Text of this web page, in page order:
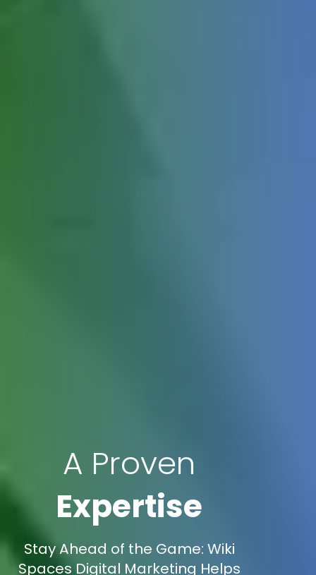
A Proven
Expertise
Stay Ahead of the Game: Wiki
Spaces Digital Marketing Helps